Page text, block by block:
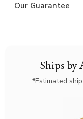
Ships by
*Estimated
Our Guarantee